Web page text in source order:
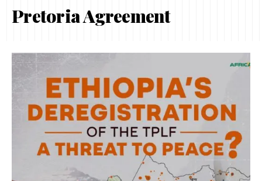
Pretoria Agreement